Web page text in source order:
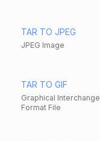
TAR TO JPEG
JPEG Image
TAR TO GIF
Graphical Interchange
Format File